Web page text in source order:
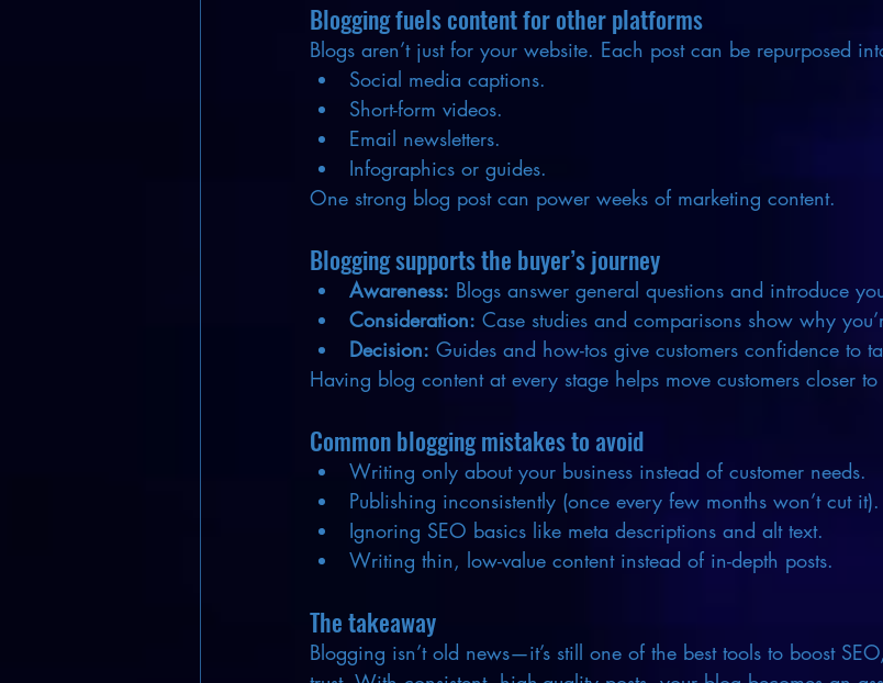
Blogging fuels content for other platforms
Blogs aren’t just for your website. Each post can be repurposed
Social media captions.
Short-form videos.
Email newsletters.
Infographics or guides.
One strong blog post can power weeks of marketing content.
Blogging supports the buyer’s journey
Awareness: Blogs answer general questions and introduce
Consideration: Case studies and comparisons show why
Decision: Guides and how-tos give customers confidence to
Having blog content at every stage helps move customers closer
Common blogging mistakes to avoid
Writing only about your business instead of customer needs.
Publishing inconsistently (once every few months won’t cut it).
Ignoring SEO basics like meta descriptions and alt text.
Writing thin, low-value content instead of in-depth posts.
The takeaway
Blogging isn’t old news—it’s still one of the best tools to boost